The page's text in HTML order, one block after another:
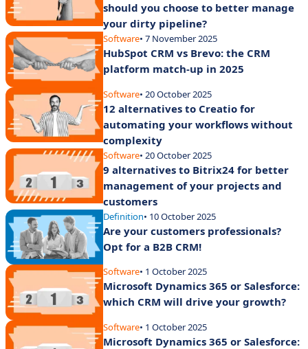
should you choose to better manage
your dirty pipeline?
Software• 7 November 2025
HubSpot CRM vs Brevo: the CRM
platform match-up in 2025
Software• 20 October 2025
12 alternatives to Creatio for
automating your workflows without
complexity
Software• 20 October 2025
9 alternatives to Bitrix24 for better
management of your projects and
customers
Definition• 10 October 2025
Are your customers professionals?
Opt for a B2B CRM!
Software• 1 October 2025
Microsoft Dynamics 365 or Salesforce:
which CRM will drive your growth?
Software• 1 October 2025
Microsoft Dynamics 365 or Salesforce: